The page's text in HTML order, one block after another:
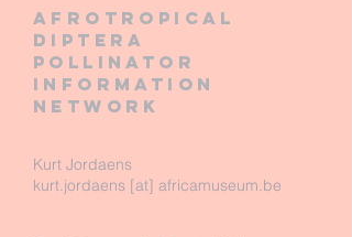
Afrotropical
diptera
pollinator
information
network
Kurt Jordaens
kurt.jordaens [at] africamuseum.be